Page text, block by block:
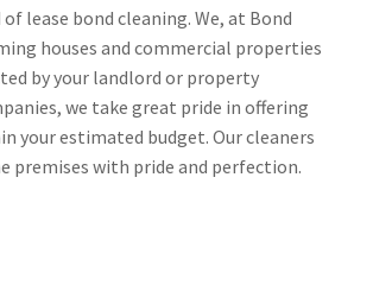
lease bond cleaning. We, at Bond
houses and commercial properties
by your landlord or property
we take great pride in offering
your estimated budget. Our cleaners
premises with pride and perfection.